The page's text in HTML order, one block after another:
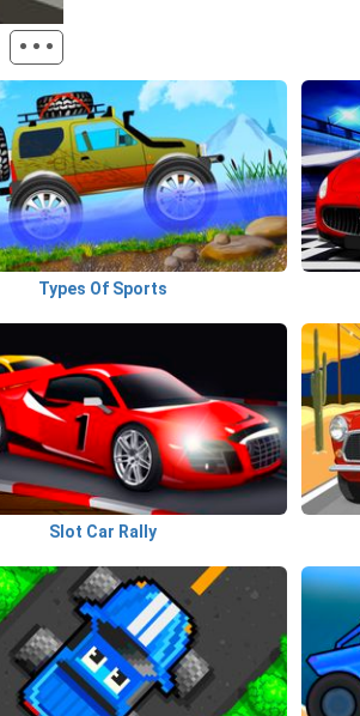
···
Types Of Sports
Slot Car Rally